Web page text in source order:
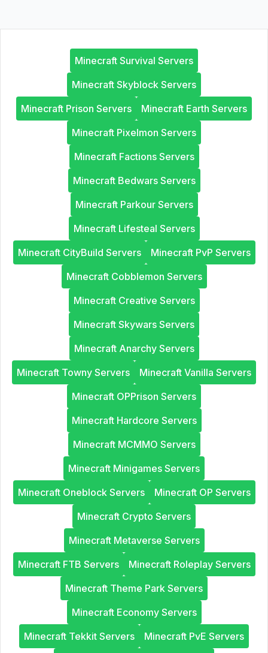
Minecraft Survival Servers
Minecraft Skyblock Servers
Minecraft Prison Servers
Minecraft Earth Servers
Minecraft Pixelmon Servers
Minecraft Factions Servers
Minecraft Bedwars Servers
Minecraft Parkour Servers
Minecraft Lifesteal Servers
Minecraft CityBuild Servers
Minecraft PvP Servers
Minecraft Cobblemon Servers
Minecraft Creative Servers
Minecraft Skywars Servers
Minecraft Anarchy Servers
Minecraft Towny Servers
Minecraft Vanilla Servers
Minecraft OPPrison Servers
Minecraft Hardcore Servers
Minecraft MCMMO Servers
Minecraft Minigames Servers
Minecraft Oneblock Servers
Minecraft OP Servers
Minecraft Crypto Servers
Minecraft Metaverse Servers
Minecraft FTB Servers
Minecraft Roleplay Servers
Minecraft Theme Park Servers
Minecraft Economy Servers
Minecraft Tekkit Servers
Minecraft PvE Servers